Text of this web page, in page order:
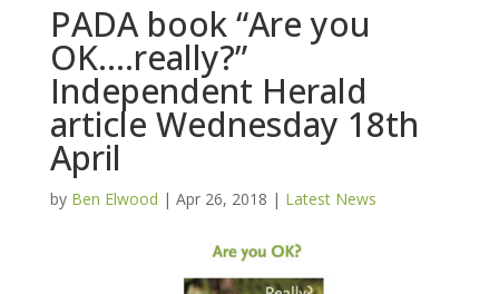
PADA book “Are you
OK….really?”
Independent Herald
article Wednesday 18th
April
by Ben Elwood | Apr 26, 2018 | Latest News